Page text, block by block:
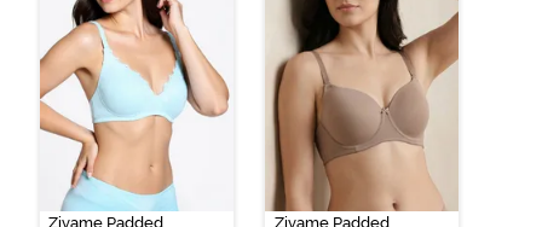
Zivame Padded
Zivame Padded